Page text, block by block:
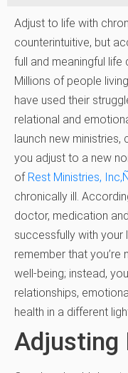
Adjust to life with
counterintuitive, but
full and meaningful
Millions of people
have used their
relational and
launch new ministries,
you adjust to a new
of Rest Ministries, Inc
chronically ill.
doctor, medication
successfully with your
remember that you’re
well-being; instead,
relationships,
health in a different
Adjusting